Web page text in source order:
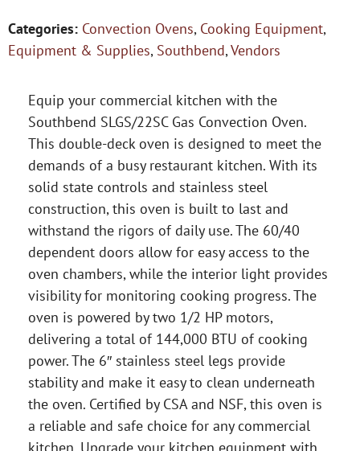
Categories: Convection Ovens, Cooking Equipment,
Equipment & Supplies, Southbend,Vendors
Equip your commercial kitchen with the
Southbend SLGS/22SC Gas Convection Oven.
This double-deck oven is designed to meet the
demands of a busy restaurant kitchen. With its
solid state controls and stainless steel
construction, this oven is built to last and
withstand the rigors of daily use. The 60/40
dependent doors allow for easy access to the
oven chambers, while the interior light provides
visibility for monitoring cooking progress. The
oven is powered by two 1/2 HP motors,
delivering a total of 144,000 BTU of cooking
power. The 6″ stainless steel legs provide
stability and make it easy to clean underneath
the oven. Certified by CSA and NSF, this oven is
a reliable and safe choice for any commercial